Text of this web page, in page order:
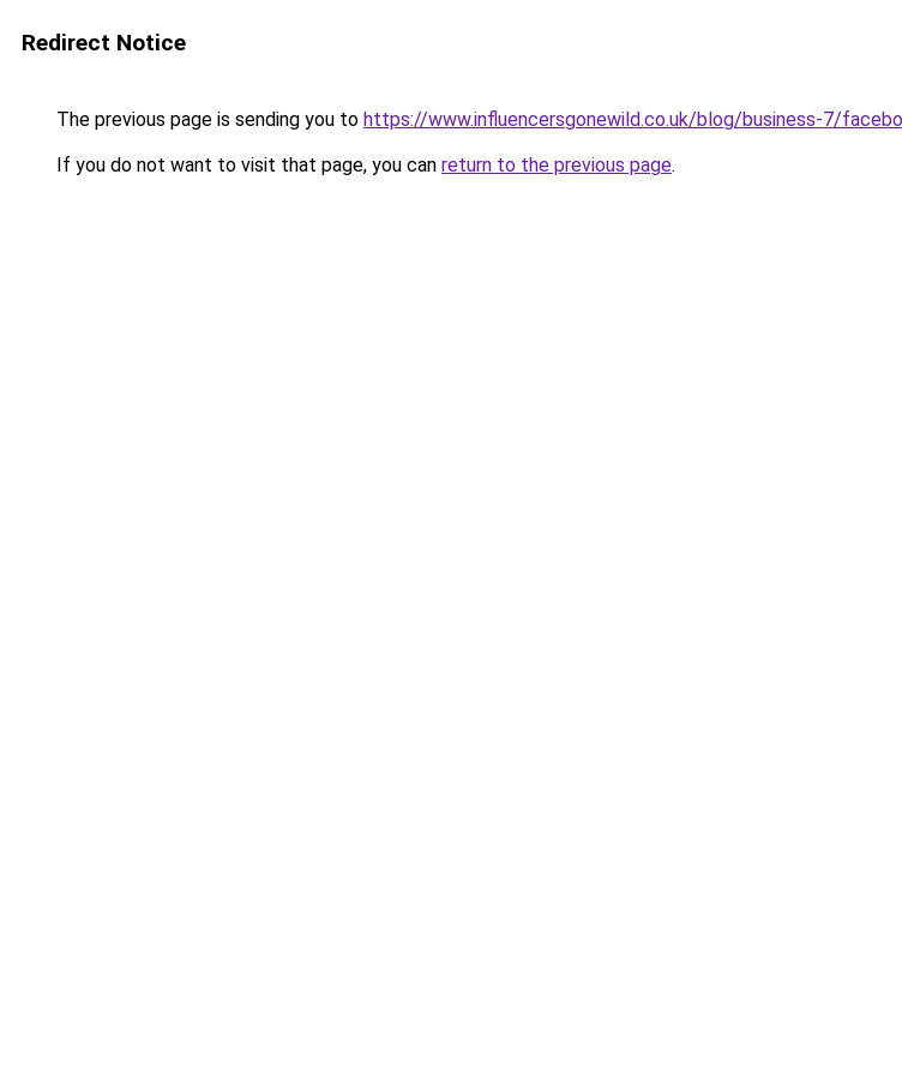
Redirect Notice
The previous page is sending you to https://www.influencersgonewild.co.uk/blog/business-7/
If you do not want to visit that page, you can return to the previous page.